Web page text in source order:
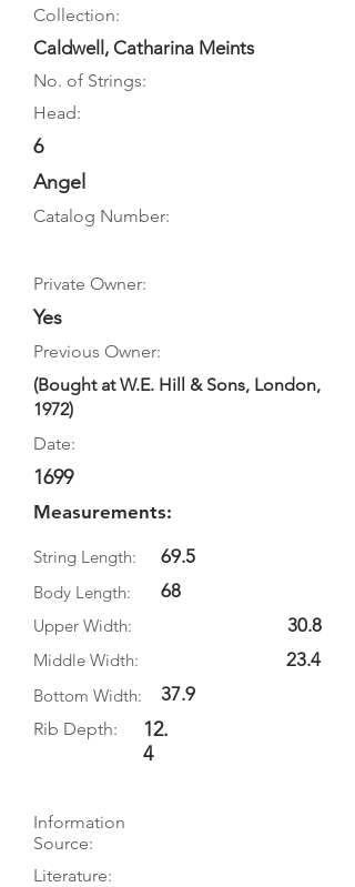
Collection:
Caldwell, Catharina Meints
No. of Strings:
Head:
6
Angel
Catalog Number:
Private Owner:
Yes
Previous Owner:
(Bought at W.E. Hill & Sons, London,
1972)
Date:
1699
Measurements:
String Length:
Body Length:
69.5
68
Upper Width:
Middle Width:
Bottom Width:
37.9
Rib Depth:
12.
4
30.8
23.4
Information
Source:
Literature: